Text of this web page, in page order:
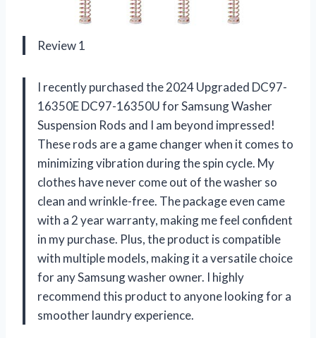
Review 1
I recently purchased the 2024 Upgraded DC97-
16350E DC97-16350U for Samsung Washer
Suspension Rods and I am beyond impressed!
These rods are a game changer when it comes to
minimizing vibration during the spin cycle. My
clothes have never come out of the washer so
clean and wrinkle-free. The package even came
with a 2 year warranty, making me feel confident
in my purchase. Plus, the product is compatible
with multiple models, making it a versatile choice
for any Samsung washer owner. I highly
recommend this product to anyone looking for a
smoother laundry experience.